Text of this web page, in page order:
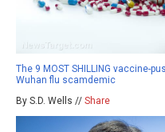
The 9 MOST SHILLING vaccine-
Wuhan flu scamdemic
By S.D. Wells // Share